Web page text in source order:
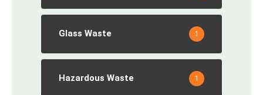
Glass Waste 1
Hazardous Waste 1